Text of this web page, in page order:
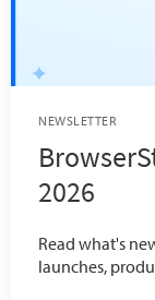
NEWSLETTER
2026
Read what's
launches,